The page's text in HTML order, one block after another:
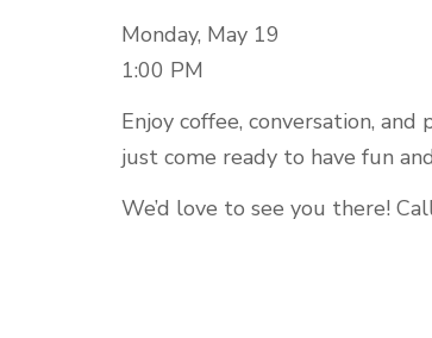
Monday, May 19
1:00 PM
Enjoy coffee, conversation,
just come ready to have fun
We’d love to see you there!